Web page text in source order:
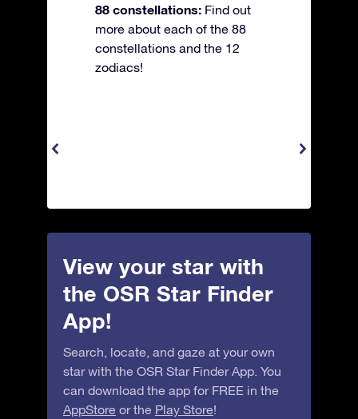
88 constellations: Find out
more about each of the 88
constellations and the 12
zodiacs!
View your star with
the OSR Star Finder
App!
Search, locate, and gaze at your own
star with the OSR Star Finder App. You
can download the app for FREE in the
AppStore or the Play Store!